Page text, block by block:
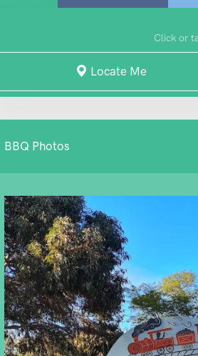
Click or
Locate Me
BBQ Photos